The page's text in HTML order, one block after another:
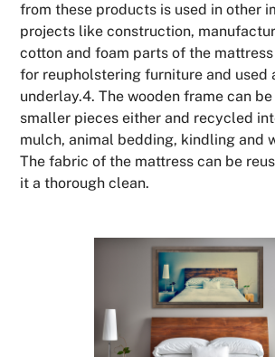
from these products is used in other
projects like construction,
cotton and foam parts of the
for reupholstering furniture and used
underlay.4. The wooden frame can
smaller pieces either and recycled
mulch, animal bedding, kindling and
The fabric of the mattress can be
it a thorough clean.